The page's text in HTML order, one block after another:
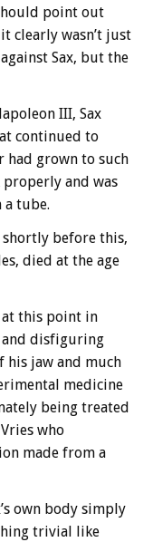
point out
clearly wasn’t just
Sax, but the
III, Sax
continued to
had grown to such
and was
a tube.
shortly before this,
died at the age
at this point in
and disfiguring
jaw and much
medicine
being treated
who
made from a
own body simply
trivial like